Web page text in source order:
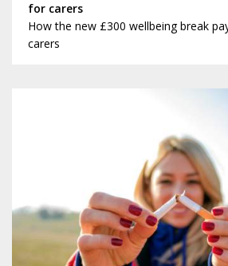
for carers
How the new £300 wellbeing break
carers